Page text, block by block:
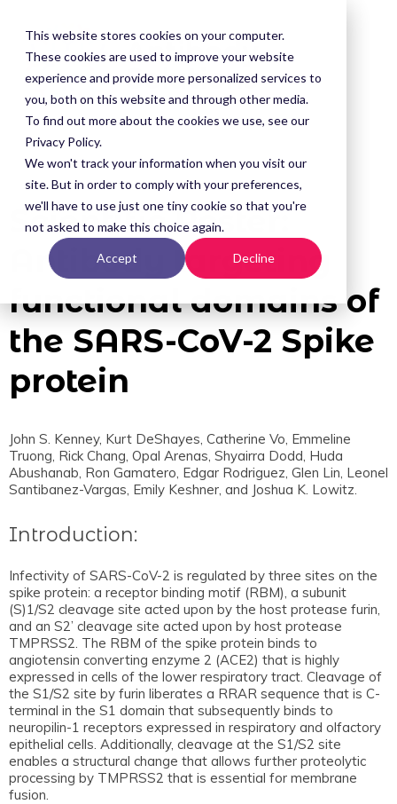
This website stores cookies on your computer.
These cookies are used to improve your website
experience and provide more personalized services to
you, both on this website and through other media.
To find out more about the cookies we use, see our
Privacy Policy.
We won't track your information when you visit our
site. But in order to comply with your preferences,
we'll have to use just one tiny cookie so that you're
not asked to make this choice again.
Accept Decline
Scientific Poster:
Antibody targeting
functional domains of
the SARS-CoV-2 Spike
protein
John S. Kenney, Kurt DeShayes, Catherine Vo, Emmeline
Truong, Rick Chang, Opal Arenas, Shyairra Dodd, Huda
Abushanab, Ron Gamatero, Edgar Rodriguez, Glen Lin, Leonel
Santibanez-Vargas, Emily Keshner, and Joshua K. Lowitz.
Introduction:
Infectivity of SARS-CoV-2 is regulated by three sites on the
spike protein: a receptor binding motif (RBM), a subunit
(S)1/S2 cleavage site acted upon by the host protease furin,
and an S2’ cleavage site acted upon by host protease
TMPRSS2. The RBM of the spike protein binds to
angiotensin converting enzyme 2 (ACE2) that is highly
expressed in cells of the lower respiratory tract. Cleavage of
the S1/S2 site by furin liberates a RRAR sequence that is C-
terminal in the S1 domain that subsequently binds to
neuropilin-1 receptors expressed in respiratory and olfactory
epithelial cells. Additionally, cleavage at the S1/S2 site
enables a structural change that allows further proteolytic
processing by TMPRSS2 that is essential for membrane
fusion.